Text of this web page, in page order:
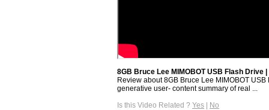
8GB Bruce Lee MIMOBOT USB Flash Drive
Review about 8GB Bruce Lee MIMOBOT
generative user- content summary of real ...
Is this Video Related ? Yes | No